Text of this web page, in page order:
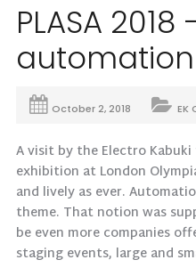
PLASA
automation
October 2, 2018 EK
A visit by the Electro Kabuki
exhibition at London
and lively as ever.
theme. That notion was
be even more companies
staging events, large and